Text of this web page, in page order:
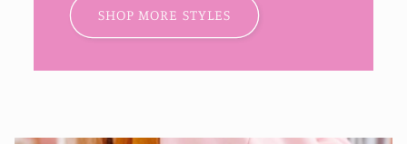
SHOP MORE STYLES